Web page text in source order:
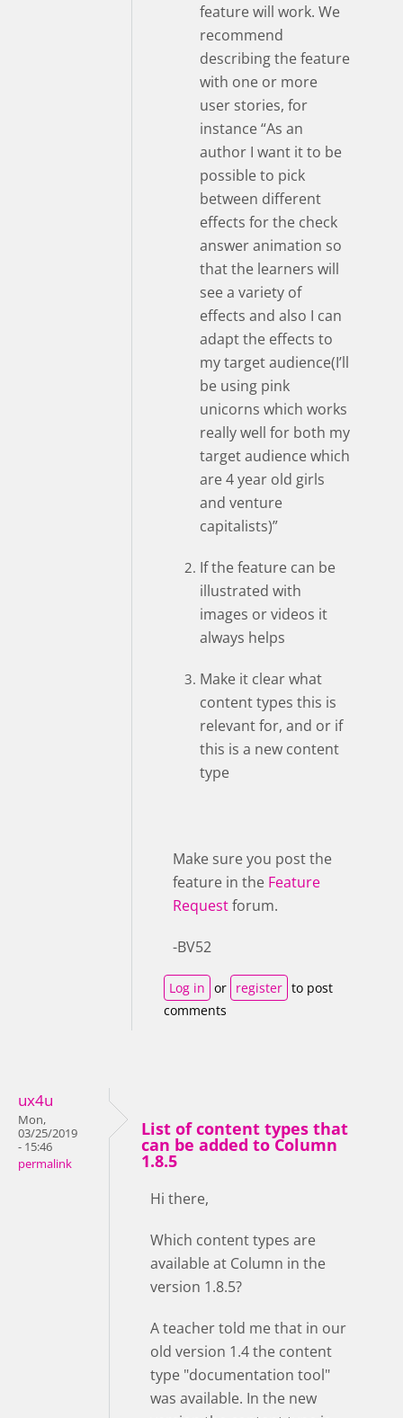
feature will work. We
recommend
describing the feature
with one or more
user stories, for
instance “As an
author I want it to be
possible to pick
between different
effects for the check
answer animation so
that the learners will
see a variety of
effects and also I can
adapt the effects to
my target audience(I’ll
be using pink
unicorns which works
really well for both my
target audience which
are 4 year old girls
and venture
capitalists)”
If the feature can be
illustrated with
images or videos it
always helps
Make it clear what
content types this is
relevant for, and or if
this is a new content
type
Make sure you post the
feature in the Feature
Requestforum.
-BV52
Log in or register to post
comments
ux4u
Mon,
03/25/2019
- 15:46
permalink
List of content types that
can be added to Column
1.8.5
Hi there,
Which content types are
available at Column in the
version 1.8.5?
A teacher told me that in our
old version 1.4 the content
type "documentation tool"
was available. In the new